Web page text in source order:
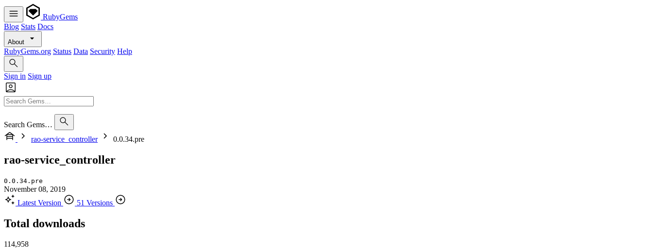
RubyGems
Blog Stats Docs
About
RubyGems.org Status Data Security Help
Sign in Sign up
Search Gems…
rao-service_controller
0.0.34.pre
rao-service_controller
0.0.34.pre
November 08, 2019
Latest Version
51 Versions
Total downloads
114,958